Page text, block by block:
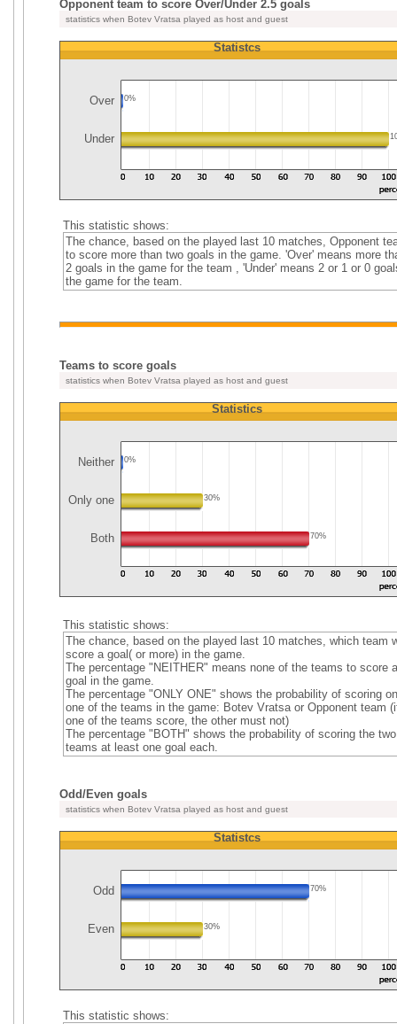
Opponent team to score Over/Under 2.5 goals
statistics when Botev Vratsa played as host and guest
Statistcs
Over 0%
Under
This statistic shows:
The chance, based on the played last 10 matches, Opponent
to score more than two goals in the game. 'Over' means more
2 goals in the game for the team , 'Under' means 2 or 1 or 0
the game for the team.
Teams to score goals
statistics when Botev Vratsa played as host and guest
Statistics
Neither 0%
Only one 30%
Both 70%
This statistic shows:
The chance, based on the played last 10 matches, which team
score a goal( or more) in the game.
The percentage "NEITHER" means none of the teams to score a
goal in the game.
The percentage "ONLY ONE" shows the probability of scoring
one of the teams in the game: Botev Vratsa or Opponent team
one of the teams score, the other must not)
The percentage "BOTH" shows the probability of scoring the two
teams at least one goal each.
Odd/Even goals
statistics when Botev Vratsa played as host and guest
Statistcs
Odd 70%
Even 30%
This statistic shows: